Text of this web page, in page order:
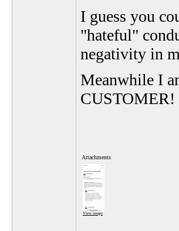
I guess you
"hateful"
negativity in
Meanwhile I
CUSTOMER!
Attachments
View image